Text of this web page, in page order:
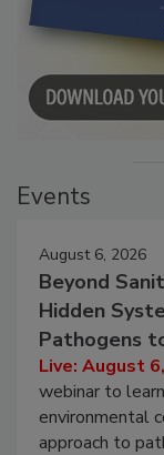
August 6, 2026
Beyond
Hidden
Pathogens
Live: August
webinar to
environmental